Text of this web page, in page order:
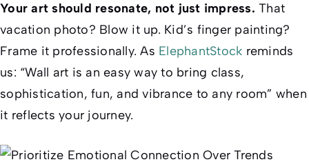
Your art should resonate, not just impress. That
vacation photo? Blow it up. Kid’s finger painting?
Frame it professionally. As ElephantStock reminds
us: “Wall art is an easy way to bring class,
sophistication, fun, and vibrance to any room” when
it reflects your journey.